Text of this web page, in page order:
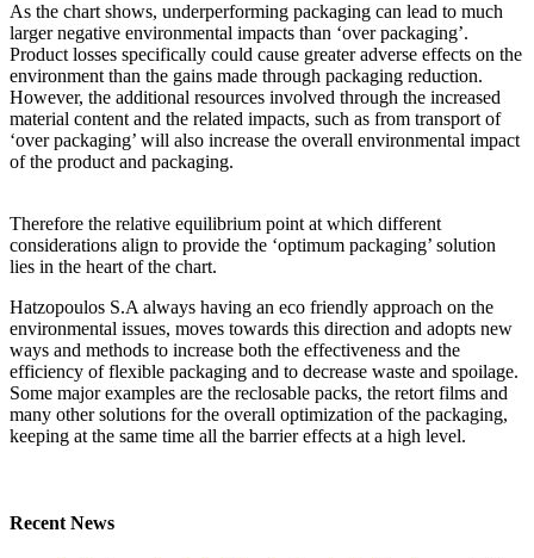
As the chart shows, underperforming packaging can lead to much
larger negative environmental impacts than ‘over packaging’.
Product losses specifically could cause greater adverse effects on the
environment than the gains made through packaging reduction.
However, the additional resources involved through the increased
material content and the related impacts, such as from transport of
‘over packaging’ will also increase the overall environmental impact
of the product and packaging.
Therefore the relative equilibrium point at which different
considerations align to provide the ‘optimum packaging’ solution
lies in the heart of the chart.
Hatzopoulos S.A always having an eco friendly approach on the
environmental issues, moves towards this direction and adopts new
ways and methods to increase both the effectiveness and the
efficiency of flexible packaging and to decrease waste and spoilage.
Some major examples are the reclosable packs, the retort films and
many other solutions for the overall optimization of the packaging,
keeping at the same time all the barrier effects at a high level.
Recent News